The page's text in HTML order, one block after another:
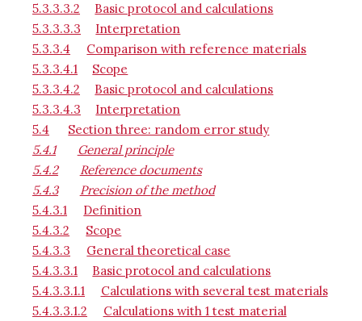
5.3.3.3.2
Basic protocol and calculations
5.3.3.3.3
Interpretation
5.3.3.4
Comparison with reference materials
5.3.3.4.1
Scope
5.3.3.4.2
Basic protocol and calculations
5.3.3.4.3
Interpretation
5.4
Section three: random error study
5.4.1
General principle
5.4.2
Reference documents
5.4.3
Precision of the method
5.4.3.1
Definition
5.4.3.2
Scope
5.4.3.3
General theoretical case
5.4.3.3.1
Basic protocol and calculations
5.4.3.3.1.1
Calculations with several test materials
5.4.3.3.1.2
Calculations with 1 test material